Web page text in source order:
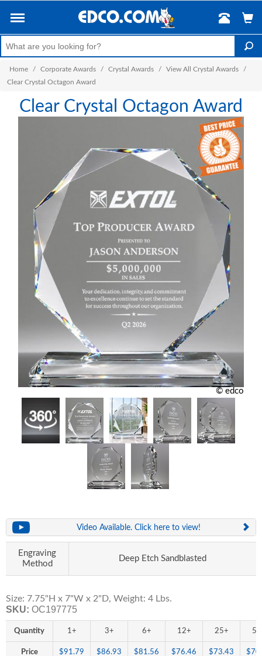
Home / Corporate Awards / Crystal Awards / View All Crystal Awards
/
Clear Crystal Octagon Award
Clear Crystal Octagon Award
© edco
Video Available. Click here to view!
Engraving
Method
Deep Etch Sandblasted
Size: 7.75"H x 7"W x 2"D, Weight: 4 Lbs.
SKU: OC197775
Quantity 1+ 3+ 6+ 12+ 25+
Price $91.79 $86.93 $81.56 $76.46 $73.43